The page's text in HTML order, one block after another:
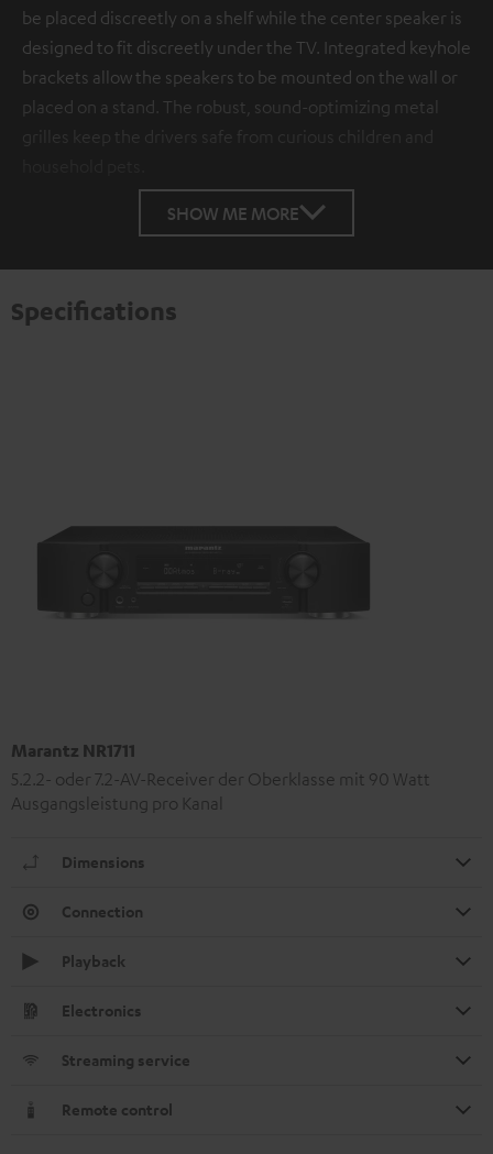
be placed discreetly on a shelf while the center speaker is
designed to fit discreetly under the TV. Integrated keyhole
brackets allow the speakers to be mounted on the wall or
placed on a stand. The robust, sound-optimizing metal
grilles keep the drivers safe from curious children and
SHOW ME MORE
Specifications
Marantz NR1711
5.2.2- oder 7.2-AV-Receiver der Oberklasse mit 90 Watt
Ausgangsleistung pro Kanal
Dimensions
Connection
Playback
Electronics
Streaming service
Remote control